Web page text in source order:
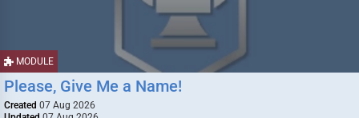
MODULE
Please, Give Me a Name!
Created 07 Aug 2026